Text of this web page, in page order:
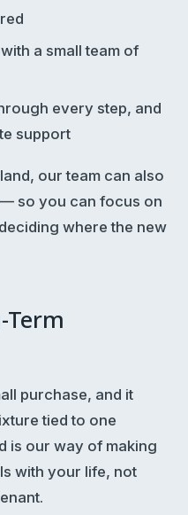
a small team of
every step, and
support
our team can also
so you can focus on
where the new
Term
purchase, and it
tied to one
is our way of making
with your life, not